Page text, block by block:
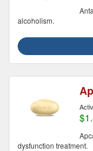
alcoholism.
dysfunction treatment.